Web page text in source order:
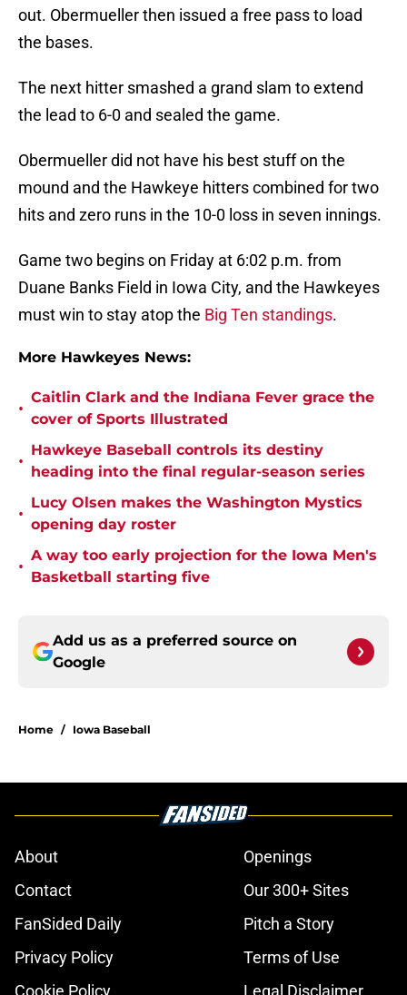
out. Obermueller then issued a free pass to load
the bases.
The next hitter smashed a grand slam to extend
the lead to 6-0 and sealed the game.
Obermueller did not have his best stuff on the
mound and the Hawkeye hitters combined for two
hits and zero runs in the 10-0 loss in seven innings.
Game two begins on Friday at 6:02 p.m. from
Duane Banks Field in Iowa City, and the Hawkeyes
must win to stay atop the Big Ten standings.
More Hawkeyes News:
•
Caitlin Clark and the Indiana Fever grace the
cover of Sports Illustrated
•
Hawkeye Baseball controls its destiny
heading into the final regular-season series
•
Lucy Olsen makes the Washington Mystics
opening day roster
•
A way too early projection for the Iowa Men's
Basketball starting five
Add us as a preferred source on
Google
Home / Iowa Baseball
About
Openings
Contact
Our 300+ Sites
FanSided Daily
Pitch a Story
Privacy Policy
Terms of Use
Cookie Policy
Legal Disclaimer